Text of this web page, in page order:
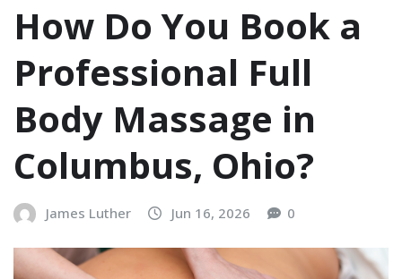
How Do You Book a
Professional Full
Body Massage in
Columbus, Ohio?
James Luther Jun 16, 2026 0